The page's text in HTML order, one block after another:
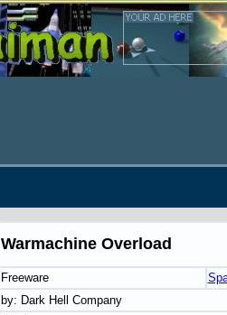
Warmachine Overload
Freeware
by: Dark Hell Company